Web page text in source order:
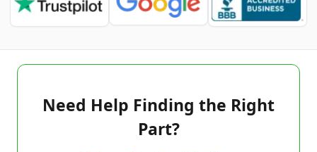
Need Help Finding the Right
Part?